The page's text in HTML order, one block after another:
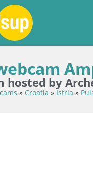
hosted by
» Croatia »Istria »